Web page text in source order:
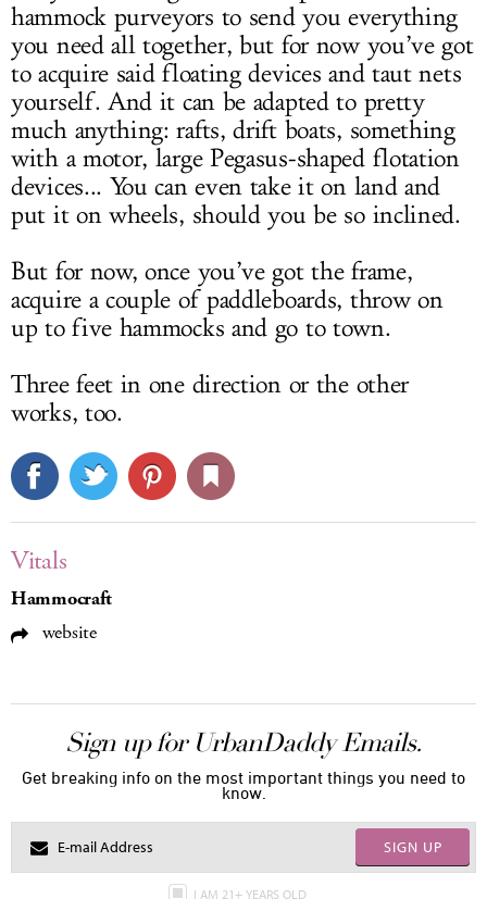
hammock purveyors to send you everything
you need all together, but for now you’ve got
to acquire said floating devices and taut nets
yourself. And it can be adapted to pretty
much anything: rafts, drift boats, something
with a motor, large Pegasus-shaped flotation
devices... You can even take it on land and
put it on wheels, should you be so inclined.
But for now, once you’ve got the frame,
acquire a couple of paddleboards, throw on
up to five hammocks and go to town.
Three feet in one direction or the other
works, too.
Vitals
Hammocraft
website
Sign up for UrbanDaddy Emails.
Get breaking info on the most important things you need to
know.
SIGN UP
I AM 21+ YEARS OLD